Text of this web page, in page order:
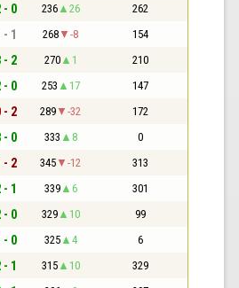
- 0 236 26 262
- 1 268 -8 154
- 2 270 1 210
- 0 253 17 147
- 2 289 -32 172
- 0 333 8 0
- 2 345 -12 313
- 1 339 6 301
- 0 329 10 99
- 0 325 4 6
- 1 315 10 329